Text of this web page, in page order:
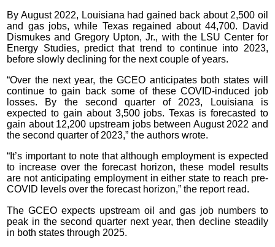
By August 2022, Louisiana had gained back about 2,500 oil
and gas jobs, while Texas regained about 44,700. David
Dismukes and Gregory Upton, Jr., with the LSU Center for
Energy Studies, predict that trend to continue into 2023,
before slowly declining for the next couple of years.
“Over the next year, the GCEO anticipates both states will
continue to gain back some of these COVID-induced job
losses. By the second quarter of 2023, Louisiana is
expected to gain about 3,500 jobs. Texas is forecasted to
gain about 12,200 upstream jobs between August 2022 and
the second quarter of 2023,” the authors wrote.
“It’s important to note that although employment is expected
to increase over the forecast horizon, these model results
are not anticipating employment in either state to reach pre-
COVID levels over the forecast horizon,” the report read.
The GCEO expects upstream oil and gas job numbers to
peak in the second quarter next year, then decline steadily
in both states through 2025.